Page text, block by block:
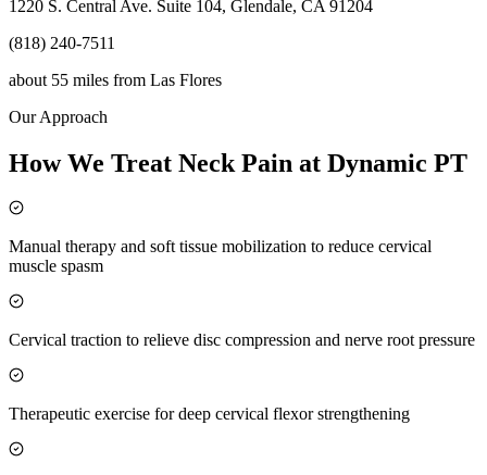
1220 S. Central Ave. Suite 104, Glendale, CA 91204
(818) 240-7511
about 55 miles from Las Flores
Our Approach
How We Treat Neck Pain at Dynamic PT
Manual therapy and soft tissue mobilization to reduce cervical
muscle spasm
Cervical traction to relieve disc compression and nerve root pressure
Therapeutic exercise for deep cervical flexor strengthening